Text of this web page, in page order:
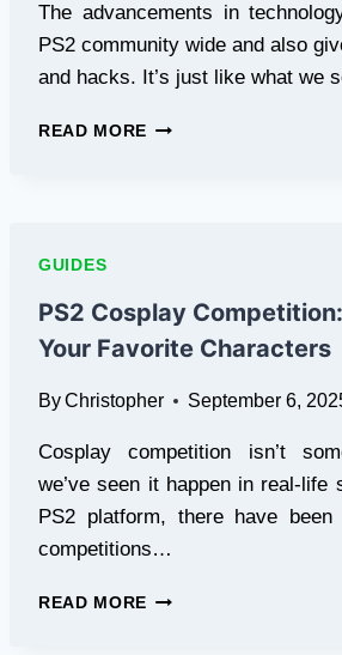
The advancements in
PS2 community wide and also
and hacks. It’s just like what we
READ MORE PS2
AND
HACKS
GUIDES
PS2 Cosplay
Your Favorite Characters
ByChristopher September 6,
Cosplay competition isn’t
we’ve seen it happen in real-life
PS2 platform, there have
competitions…
READ MORE PS2